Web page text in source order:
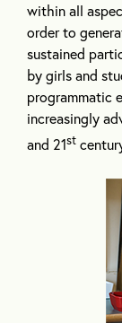
within all
order to
sustained
by girls and
programmatic
increasingly
and 21st